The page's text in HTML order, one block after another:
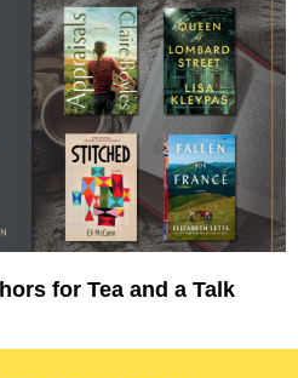
for Tea and a Talk